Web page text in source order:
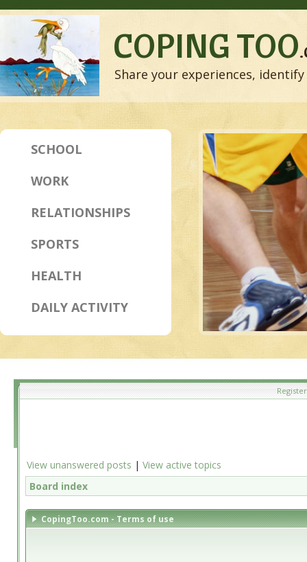
COPING TOO
Share your experiences,
SCHOOL
WORK
RELATIONSHIPS
SPORTS
HEALTH
DAILY ACTIVITY
Register
View unanswered posts | View active topics
Board index
CopingToo.com - Terms of use